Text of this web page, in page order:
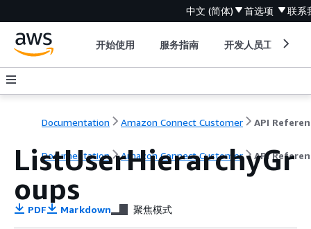
中文 (简体) 首选项 联系
开始使用 服务指南 开发人员工具
Documentation Amazon Connect Customer API
Documentation Amazon Connect Customer API
ListUserHierarchyGr
oups
PDF Markdown 聚焦模式